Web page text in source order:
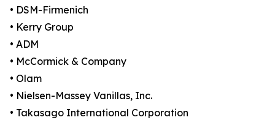
• DSM-Firmenich
• Kerry Group
• ADM
• McCormick & Company
• Olam
• Nielsen-Massey Vanillas, Inc.
• Takasago International Corporation